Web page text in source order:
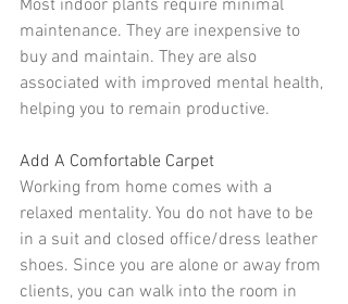
Most indoor plants require minimal
maintenance. They are inexpensive to
buy and maintain. They are also
associated with improved mental health,
helping you to remain productive.
Add A Comfortable Carpet
Working from home comes with a
relaxed mentality. You do not have to be
in a suit and closed office/dress leather
shoes. Since you are alone or away from
clients, you can walk into the room in